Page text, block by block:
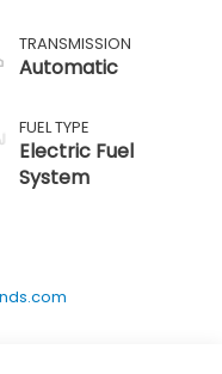
TRANSMISSION
Automatic
FUEL TYPE
Electric Fuel
System